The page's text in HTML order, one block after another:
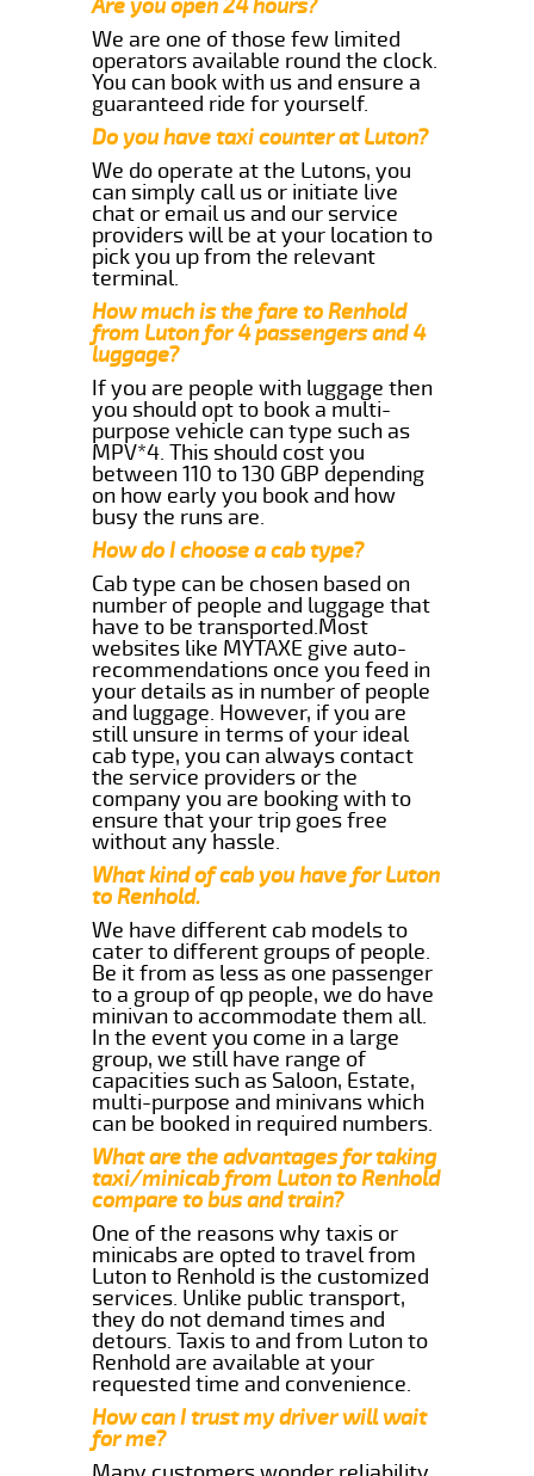
Are you open 24 hours?
We are one of those few limited
operators available round the clock.
You can book with us and ensure a
guaranteed ride for yourself.
Do you have taxi counter at Luton?
We do operate at the Lutons, you
can simply call us or initiate live
chat or email us and our service
providers will be at your location to
pick you up from the relevant
terminal.
How much is the fare to Renhold
from Luton for 4 passengers and 4
luggage?
If you are people with luggage then
you should opt to book a multi-
purpose vehicle can type such as
MPV*4. This should cost you
between 110 to 130 GBP depending
on how early you book and how
busy the runs are.
How do I choose a cab type?
Cab type can be chosen based on
number of people and luggage that
have to be transported.Most
websites like MYTAXE give auto-
recommendations once you feed in
your details as in number of people
and luggage. However, if you are
still unsure in terms of your ideal
cab type, you can always contact
the service providers or the
company you are booking with to
ensure that your trip goes free
without any hassle.
What kind of cab you have for Luton
to Renhold.
We have different cab models to
cater to different groups of people.
Be it from as less as one passenger
to a group of qp people, we do have
minivan to accommodate them all.
In the event you come in a large
group, we still have range of
capacities such as Saloon, Estate,
multi-purpose and minivans which
can be booked in required numbers.
What are the advantages for taking
taxi/minicab from Luton to Renhold
compare to bus and train?
One of the reasons why taxis or
minicabs are opted to travel from
Luton to Renhold is the customized
services. Unlike public transport,
they do not demand times and
detours. Taxis to and from Luton to
Renhold are available at your
requested time and convenience.
How can I trust my driver will wait
for me?